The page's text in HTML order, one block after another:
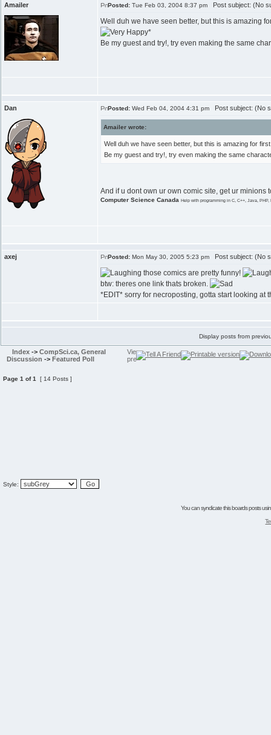
Amailer Posted: Tue Feb 03, 2004 8:37 pm Post subject: (No
Well duh we have seen better, but this is amazing
*
Be my guest and try!, try even making the same
Dan Posted: Wed Feb 04, 2004 4:31 pm Post subject: (No
Amailer wrote:
Well duh we have seen better, but this is amazing for
Be my guest and try!, try even making the same
And if u dont own ur own comic site, get ur
Computer Science Canada Help with programming in C, C++, Java, PHP,
axej Posted: Mon May 30, 2005 5:23 pm Post subject: (No
those comics are pretty funny!
btw: theres one link thats broken.
*EDIT* sorry for necroposting, gotta start looking at
Display posts from
Index -> CompSci.ca, General
Discussion -> Featured Poll
Page 1 of1 [ 14 Posts ]
Style:
You can syndicate this boards posts